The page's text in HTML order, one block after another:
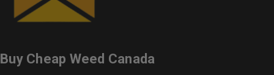
Buy Cheap Weed Canada